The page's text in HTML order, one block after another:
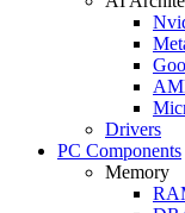
Drivers
PC Components
Memory